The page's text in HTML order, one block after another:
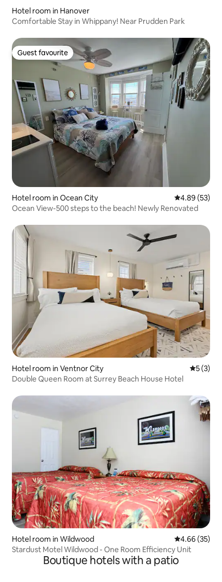
Hotel room in Hanover
Comfortable Stay in Whippany! Near Prudden Park
Guest favourite
Guest favourite
Hotel room in Ocean City 4.89 out of 5
4.89 (53)
Ocean View-500 steps to the beach! Newly Renovated
Hotel room in Ventnor City 5 out of
5 (3)
Double Queen Room at Surrey Beach House Hotel
Hotel room in Wildwood 4.66 out of 5
4.66 (35)
Stardust Motel Wildwood - One Room Efficiency Unit
Boutique hotels with a patio